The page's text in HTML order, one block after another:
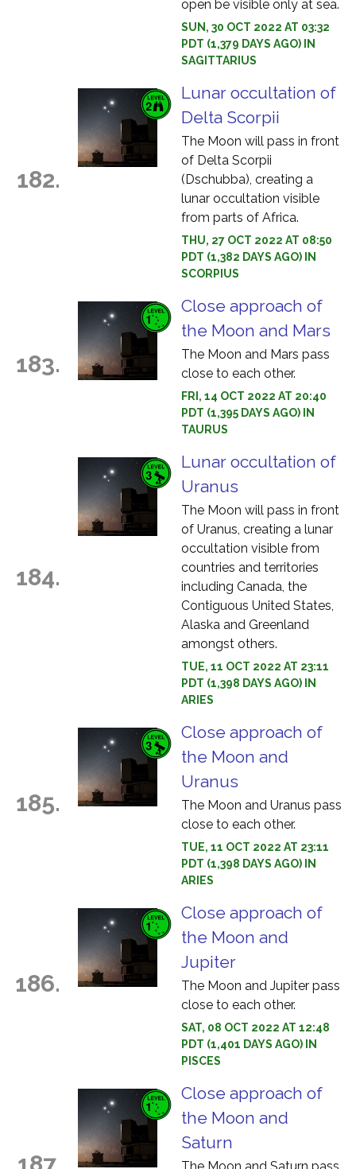
open be visible only at sea.
SUN, 30 OCT 2022 AT 03:32
PDT (1,379 DAYS AGO) IN
SAGITTARIUS
182.
Lunar occultation of
Delta Scorpii
The Moon will pass in front
of Delta Scorpii
(Dschubba), creating a
lunar occultation visible
from parts of Africa.
THU, 27 OCT 2022 AT 08:50
PDT (1,382 DAYS AGO) IN
SCORPIUS
183.
Close approach of
the Moon and Mars
The Moon and Mars pass
close to each other.
FRI, 14 OCT 2022 AT 20:40
PDT (1,395 DAYS AGO) IN
TAURUS
184.
Lunar occultation of
Uranus
The Moon will pass in front
of Uranus, creating a lunar
occultation visible from
countries and territories
including Canada, the
Contiguous United States,
Alaska and Greenland
amongst others.
TUE, 11 OCT 2022 AT 23:11
PDT (1,398 DAYS AGO) IN
ARIES
185.
Close approach of
the Moon and
Uranus
The Moon and Uranus pass
close to each other.
TUE, 11 OCT 2022 AT 23:11
PDT (1,398 DAYS AGO) IN
ARIES
186.
Close approach of
the Moon and
Jupiter
The Moon and Jupiter pass
close to each other.
SAT, 08 OCT 2022 AT 12:48
PDT (1,401 DAYS AGO) IN
PISCES
Close approach of
the Moon and
Saturn